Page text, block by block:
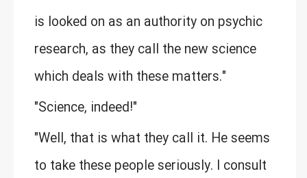
is looked on as an authority on psychic
research, as they call the new science
which deals with these matters."
"Science, indeed!"
"Well, that is what they call it. He seems
to take these people seriously. I consult